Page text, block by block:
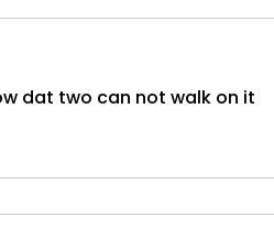
dat two can not walk on it